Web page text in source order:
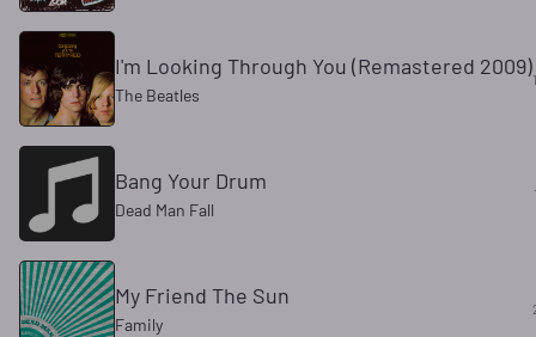
I'm Looking Through You (Remastered 2009)
The Beatles
Bang Your Drum
Dead Man Fall
My Friend The Sun
Family